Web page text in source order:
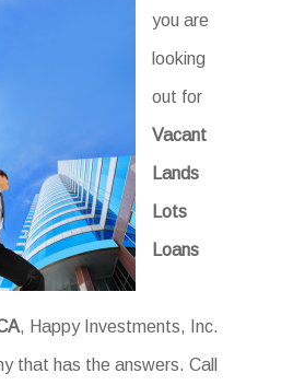
you are
looking
out for
Vacant
Lands
Lots
Loans
, Happy Investments, Inc.
that has the answers. Call